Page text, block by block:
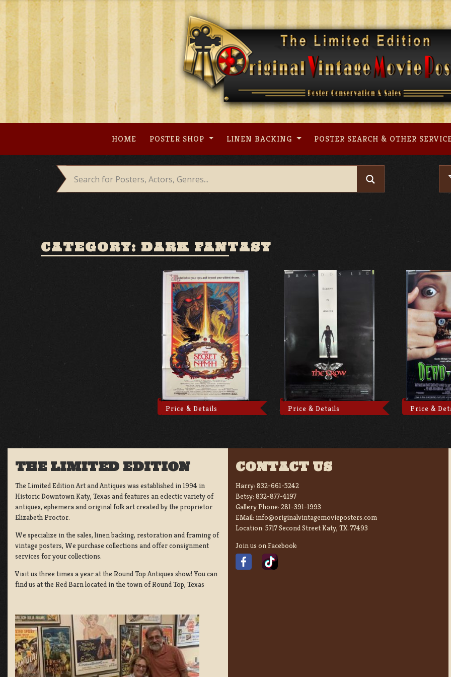
Skip
content
HOME POSTER SHOP LINEN BACKING POSTER SEARCH & OTHER
CATEGORY: DARK FANTASY
Price & Details Price & Details Price &
THE LIMITED EDITION
The Limited Edition Art and Antiques was established in 1994 in
Historic Downtown Katy, Texas and features an eclectic variety of
antiques, ephemera and original folk art created by the proprietor
Elizabeth Proctor.
We specialize in the sales, linen backing, restoration and framing of
vintage posters, We purchase collections and offer consignment
services for your collections.
Visit us three times a year at the Round Top Antiques show! You can
find us at the Red Barn located in the town of Round Top, Texas
CONTACT US
Harry: 832-661-5242
Betsy: 832-877-4197
Gallery Phone: 281-391-1993
EMail: info@originalvintagemovieposters.com
Location: 5717 Second Street Katy, TX. 77493
Join us on Facebook: